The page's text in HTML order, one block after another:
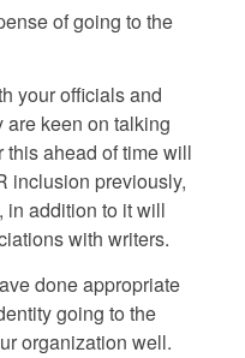
of going to the
your officials and
keen on talking
this ahead of time will
inclusion previously,
in addition to it will
with writers.
done appropriate
going to the
organization well.